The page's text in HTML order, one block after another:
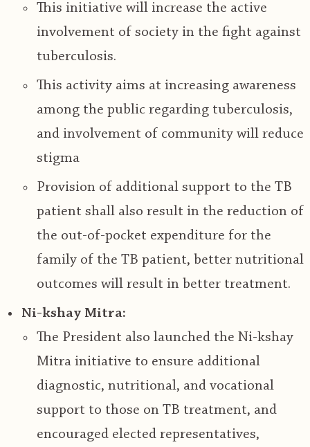
This initiative will increase the active
involvement of society in the fight against
tuberculosis.
This activity aims at increasing awareness
among the public regarding tuberculosis,
and involvement of community will reduce
stigma
Provision of additional support to the TB
patient shall also result in the reduction of
the out-of-pocket expenditure for the
family of the TB patient, better nutritional
outcomes will result in better treatment.
Ni-kshay Mitra:
The President also launched the Ni-kshay
Mitra initiative to ensure additional
diagnostic, nutritional, and vocational
support to those on TB treatment, and
encouraged elected representatives,